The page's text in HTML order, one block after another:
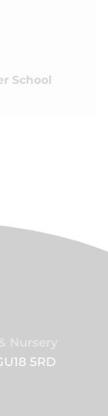
School
5RD